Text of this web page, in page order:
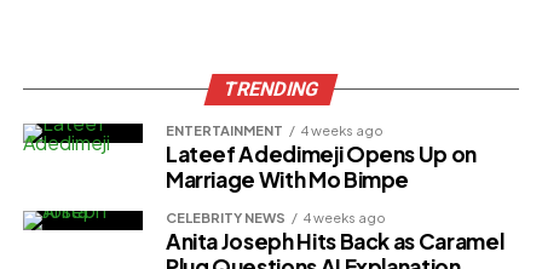
TRENDING
ENTERTAINMENT 4 weeks ago
Lateef Adedimeji Opens Up on
Marriage With Mo Bimpe
CELEBRITY NEWS 4 weeks ago
Anita Joseph Hits Back as Caramel